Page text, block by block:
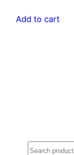
Add to cart
Search